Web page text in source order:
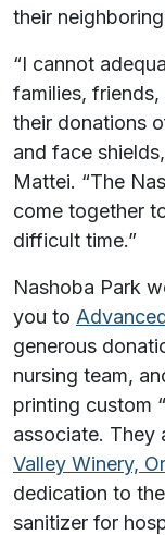
their
“I cannot
families,
their donations
and face
Mattei. “The
come together
difficult time.”
Nashoba Park
you to
generous
nursing team,
printing custom
associate. They
Valley Winery,
dedication to
sanitizer for